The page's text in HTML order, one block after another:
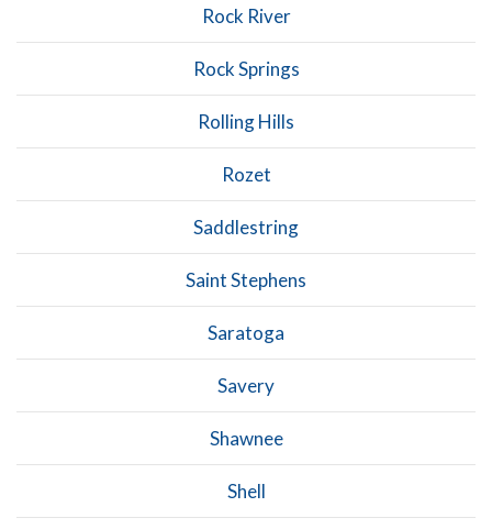
Rock River
Rock Springs
Rolling Hills
Rozet
Saddlestring
Saint Stephens
Saratoga
Savery
Shawnee
Shell